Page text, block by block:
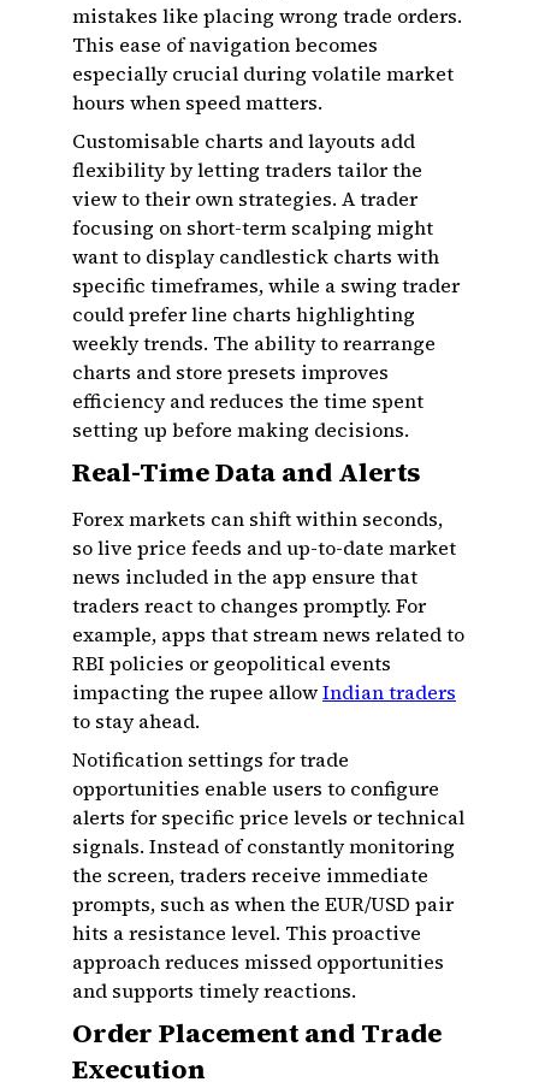
mistakes like placing wrong trade orders.
This ease of navigation becomes
especially crucial during volatile market
hours when speed matters.
Customisable charts and layouts add
flexibility by letting traders tailor the
view to their own strategies. A trader
focusing on short-term scalping might
want to display candlestick charts with
specific timeframes, while a swing trader
could prefer line charts highlighting
weekly trends. The ability to rearrange
charts and store presets improves
efficiency and reduces the time spent
setting up before making decisions.
Real-Time Data and Alerts
Forex markets can shift within seconds,
so live price feeds and up-to-date market
news included in the app ensure that
traders react to changes promptly. For
example, apps that stream news related to
RBI policies or geopolitical events
impacting the rupee allowIndian traders
to stay ahead.
Notification settings for trade
opportunities enable users to configure
alerts for specific price levels or technical
signals. Instead of constantly monitoring
the screen, traders receive immediate
prompts, such as when the EUR/USD pair
hits a resistance level. This proactive
approach reduces missed opportunities
and supports timely reactions.
Order Placement and Trade
Execution